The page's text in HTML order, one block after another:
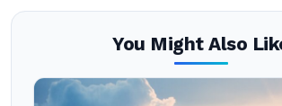
You Might Also